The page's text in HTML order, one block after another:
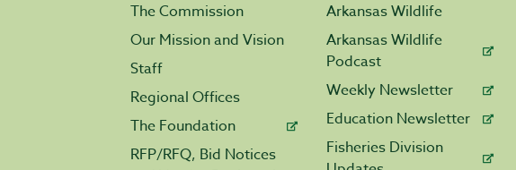
The Commission
Our Mission and Vision
Staff
Regional Offices
The Foundation
RFP/RFQ, Bid Notices
Arkansas Wildlife
Arkansas Wildlife
Podcast
Weekly Newsletter
Education Newsletter
Fisheries Division